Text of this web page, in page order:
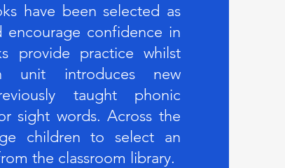
have been selected as
encourage confidence in
provide practice whilst
unit introduces new
taught phonic
sight words. Across the
children to select an
the classroom library.